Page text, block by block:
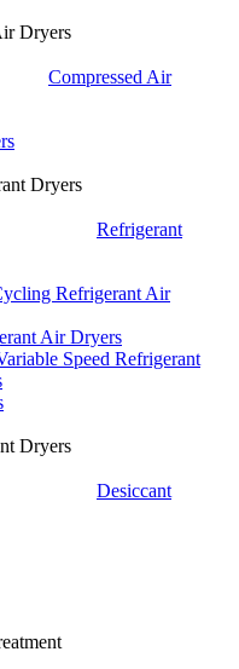
Dryers
Compressed Air
Dryers
Refrigerant
Refrigerant Air
Air Dryers
Speed Refrigerant
Dryers
Desiccant